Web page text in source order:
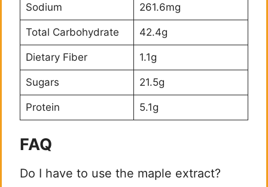
Sodium 261.6mg
Total Carbohydrate 42.4g
Dietary Fiber 1.1g
Sugars 21.5g
Protein 5.1g
FAQ
Do I have to use the maple extract?